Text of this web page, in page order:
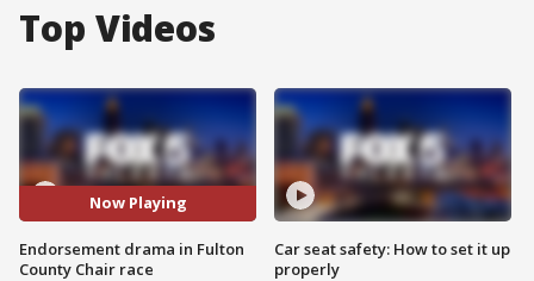
Top Videos
Now Playing
Endorsement drama in Fulton
County Chair race
Car seat safety: How to set it up
properly